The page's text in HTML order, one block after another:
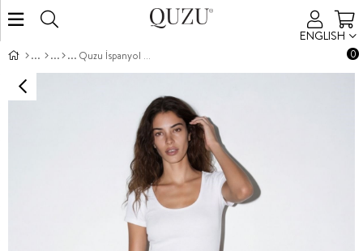
ENGLISH
0
Quzu İspanyol Paça Pantolon Siyah